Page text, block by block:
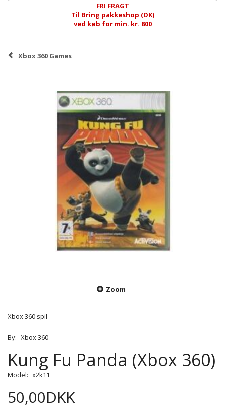
FRI FRAGT
Til Bring pakkeshop (DK)
ved køb for min. kr. 800
Xbox 360 Games
Zoom
Xbox 360 spil
By: Xbox 360
Kung Fu Panda (Xbox 360)
Model: x2k11
50,00DKK